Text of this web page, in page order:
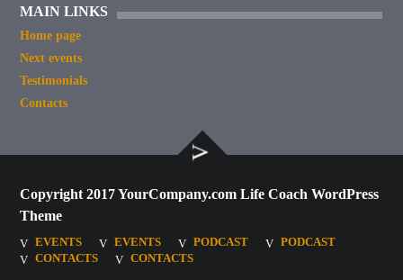
MAIN LINKS
Home page
Next events
Testimonials
Contacts
Copyright 2017 YourCompany.com Life Coach WordPress
Theme
EVENTS EVENTS PODCAST
PODCAST
CONTACTS
CONTACTS